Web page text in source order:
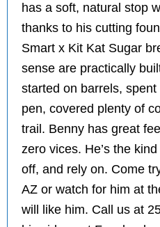
has a soft, natural stop
thanks to his cutting
Smart x Kit Kat Sugar
sense are practically
started on barrels,
pen, covered plenty of
trail. Benny has great
zero vices. He’s the
off, and rely on. Come
AZ or watch for him at
will like him. Call us at